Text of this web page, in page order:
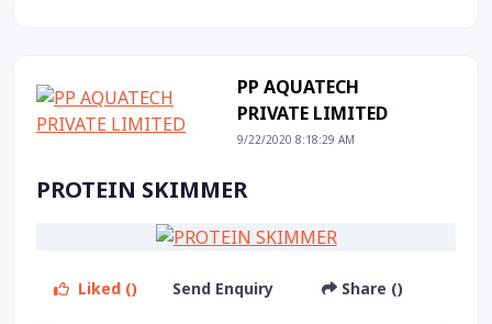
PP AQUATECH
PRIVATE LIMITED
9/22/2020 8:18:29 AM
PROTEIN SKIMMER
Liked () Send Enquiry Share ()